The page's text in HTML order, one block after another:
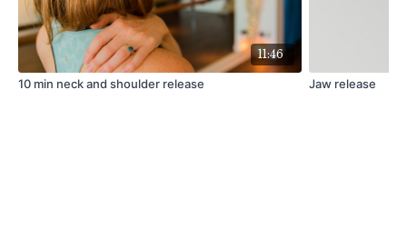
11:46
10 min neck and shoulder release Jaw release